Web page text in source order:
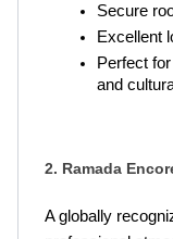
Secure
Excellent
Perfect
and
2. Ramada
A globally